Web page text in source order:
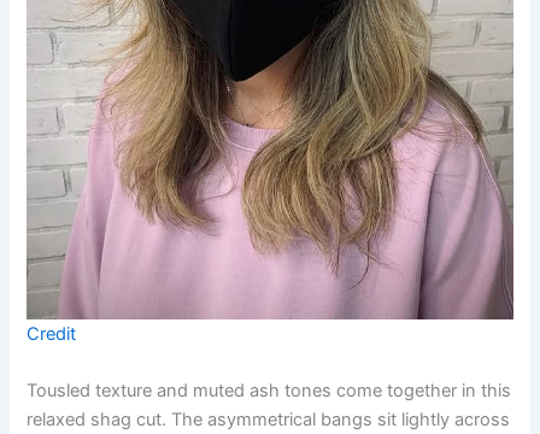
Credit
Tousled texture and muted ash tones come together in this
relaxed shag cut. The asymmetrical bangs sit lightly across